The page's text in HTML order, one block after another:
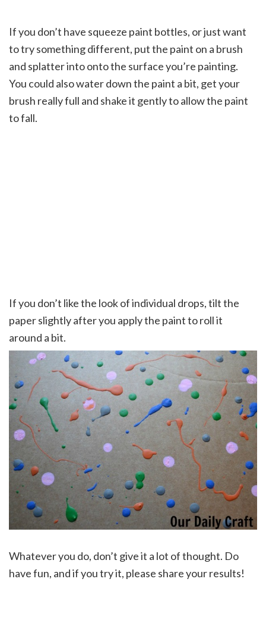
If you don’t have squeeze paint bottles, or just want
to try something different, put the paint on a brush
and splatter into onto the surface you’re painting.
You could also water down the paint a bit, get your
brush really full and shake it gently to allow the paint
to fall.
If you don’t like the look of individual drops, tilt the
paper slightly after you apply the paint to roll it
around a bit.
Whatever you do, don’t give it a lot of thought. Do
have fun, and if you try it, please share your results!